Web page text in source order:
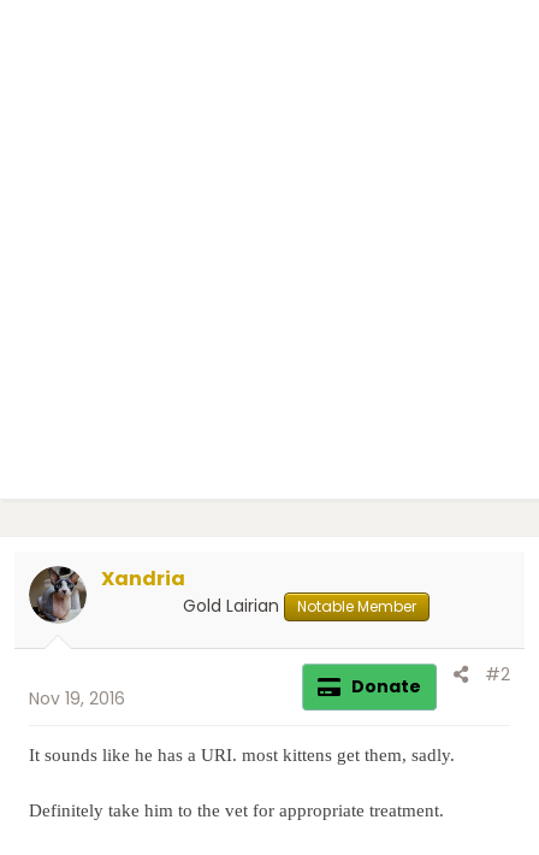
Xandria
Gold Lairian Notable Member
Nov 19, 2016 Donate #2
It sounds like he has a URI. most kittens get them, sadly.
Definitely take him to the vet for appropriate treatment.